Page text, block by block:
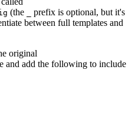
(the
prefix is optional, but it's
between full templates and
original
and add the following to include